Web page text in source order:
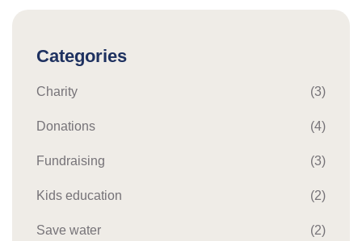
Categories
Charity (3)
Donations (4)
Fundraising (3)
Kids education (2)
Save water (2)